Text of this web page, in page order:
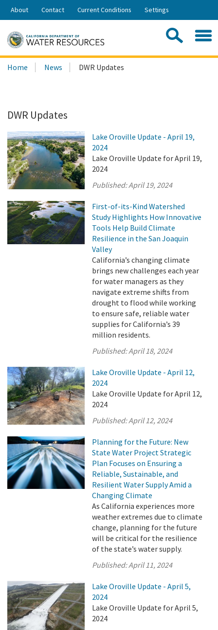
Skip
Share:
About Contact Current Conditions Settings
Search
this
Home News DWR Updates
DWR Updates
Lake Oroville Update - April 19,
2024
Lake Oroville Update for April 19,
2024
Published:April 19, 2024
First-of-its-Kind Watershed
Study Highlights How Innovative
Tools Help Build Climate
Resilience in the San Joaquin
Valley
California’s changing climate
brings new challenges each year
for water managers as they
navigate extreme shifts from
drought to flood while working
to ensure safe, reliable water
supplies for California’s 39
million residents.
Published:April 18, 2024
Lake Oroville Update - April 12,
2024
Lake Oroville Update for April 12,
2024
Published:April 12, 2024
Planning for the Future: New
State Water Project Strategic
Plan Focuses on Ensuring a
Reliable, Sustainable, and
Resilient Water Supply Amid a
Changing Climate
As California experiences more
weather extremes due to climate
change, planning for the future
will be critical for the resilience
of the state’s water supply.
Published:April 11, 2024
Lake Oroville Update - April 5,
2024
Lake Oroville Update for April 5,
2024